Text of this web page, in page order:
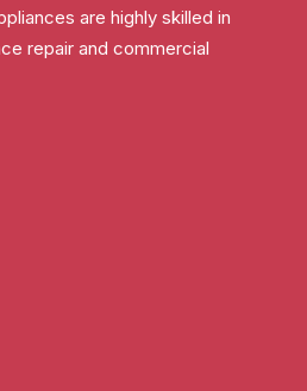
are highly skilled in
repair and commercial